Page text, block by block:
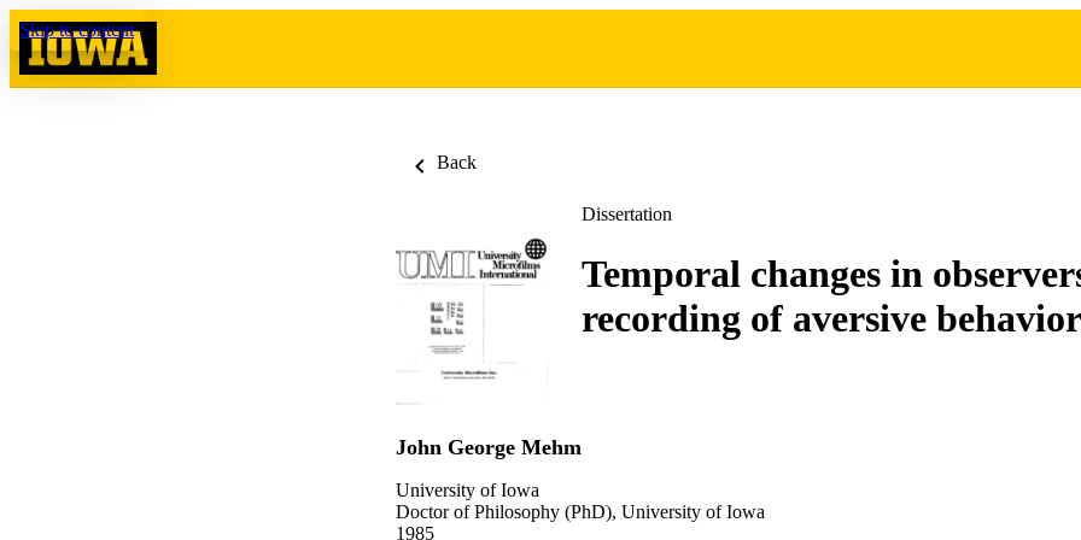
Skip to content
Back
Dissertation
Temporal changes in
recording of aversive behavior
John George Mehm
University of Iowa
Doctor of Philosophy (PhD), University of Iowa
1985